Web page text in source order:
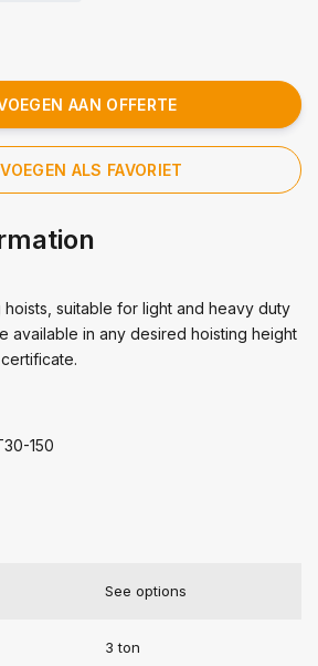
AAN OFFERTE
ALS FAVORIET
suitable for light and heavy duty
available in any desired hoisting height
150
See options
3 ton